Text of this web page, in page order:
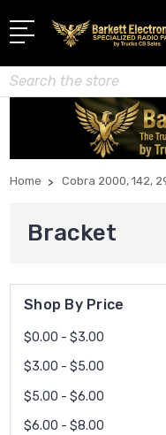
Search
Home Cobra 2000, 142,
Bracket
Shop By Price
$0.00 - $3.00
$3.00 - $5.00
$5.00 - $6.00
$6.00 - $8.00